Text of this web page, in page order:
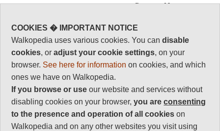
Beauty 32
Human interest
0
Charisma
0
Total rating
COOKIES � IMPORTANT NOTICE
Walkopedia uses various cookies. You candisable
cookies, oradjust your cookie settings, on your
browser. See here for information on cookies, and which
ones we have on Walkopedia.
If you browse or use our website and services without
disabling cookies on your browser,you areconsenting
to the presence and operation of all cookies on
Walkopedia and on any other websites you visit using